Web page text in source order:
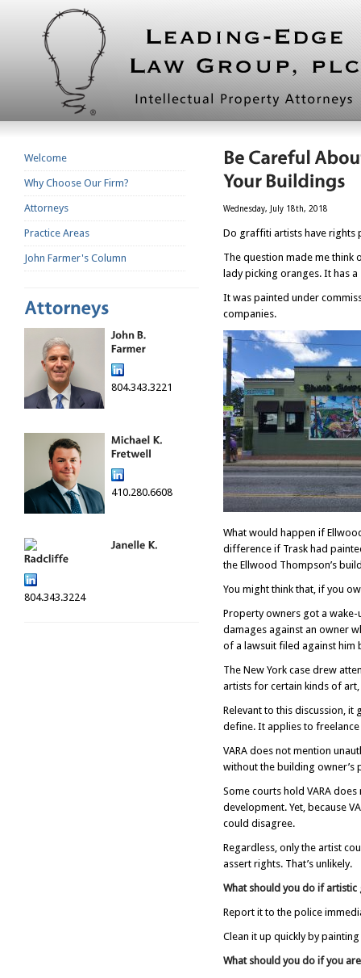
Welcome
Why Choose Our Firm?
Attorneys
Practice Areas
John Farmer's Column
804.343.3221
410.280.6608
804.343.3224
Wednesday, July 18th, 2018
Do graffiti artists have rights
The question made me think
lady picking oranges. It has a
It was painted under
companies.
What would happen if
difference if Trask had
the Ellwood Thompson’s
You might think that, if you
Property owners got a
damages against an owner
of a lawsuit filed against him
The New York case drew
artists for certain kinds of
Relevant to this discussion, it
define. It applies to
VARA does not mention
without the building owner’s
Some courts hold VARA
development. Yet, because
could disagree.
Regardless, only the artist
assert rights. That’s unlikely.
What should you do if
Report it to the police
Clean it up quickly by
What should you do if you